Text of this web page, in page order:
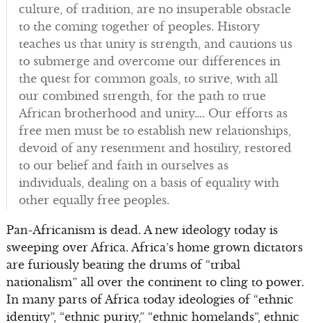
culture, of tradition, are no insuperable obstacle
to the coming together of peoples. History
teaches us that unity is strength, and cautions us
to submerge and overcome our differences in
the quest for common goals, to strive, with all
our combined strength, for the path to true
African brotherhood and unity…. Our efforts as
free men must be to establish new relationships,
devoid of any resentment and hostility, restored
to our belief and faith in ourselves as
individuals, dealing on a basis of equality with
other equally free peoples.
Pan-Africanism is dead. A new ideology today is
sweeping over Africa. Africa’s home grown dictators
are furiously beating the drums of “tribal
nationalism” all over the continent to cling to power.
In many parts of Africa today ideologies of “ethnic
identity”, “ethnic purity,” “ethnic homelands”, ethnic